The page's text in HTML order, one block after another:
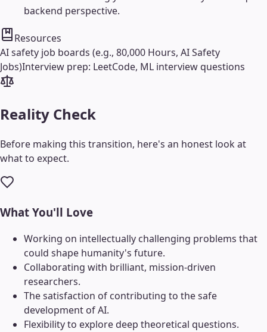
backend perspective.
Resources
AI safety job boards (e.g., 80,000 Hours, AI Safety
Jobs)Interview prep: LeetCode, ML interview questions
Reality Check
Before making this transition, here's an honest look at
what to expect.
What You'll Love
Working on intellectually challenging problems that
could shape humanity's future.
Collaborating with brilliant, mission-driven
researchers.
The satisfaction of contributing to the safe
development of AI.
Flexibility to explore deep theoretical questions.